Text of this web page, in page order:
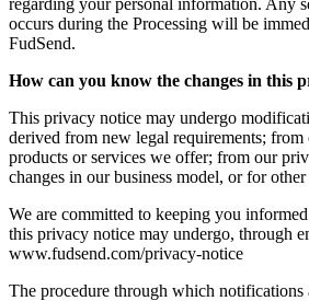
occurs during the Processing will be
FudSend.
How can you know the changes in this
This privacy notice may undergo
derived from new legal requirements;
products or services we offer; from our
changes in our business model, or for other
We are committed to keeping you
this privacy notice may undergo, through
www.fudsend.com/privacy-notice
The procedure through which notifications